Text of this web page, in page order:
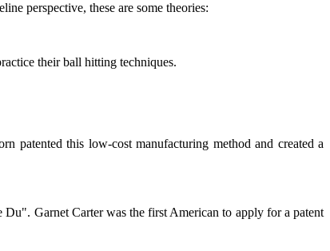
perspective, these are some theories:
their ball hitting techniques.
patented this low-cost manufacturing method and created a
Garnet Carter was the first American to apply for a patent